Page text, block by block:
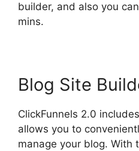
builder, and also you
mins.
Blog Site
ClickFunnels 2.0
allows you to
manage your blog. With